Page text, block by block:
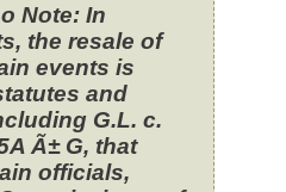
Note: In
the resale of
events is
and
G.L. c.
Ã± G, that
officials,